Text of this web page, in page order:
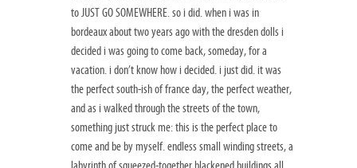
to JUST GO SOMEWHERE. so i did. when i was in
bordeaux about two years ago with the dresden dolls i
decided i was going to come back, someday, for a
vacation. i don’t know how i decided. i just did. it was
the perfect south-ish of france day, the perfect weather,
and as i walked through the streets of the town,
something just struck me: this is the perfect place to
come and be by myself. endless small winding streets, a